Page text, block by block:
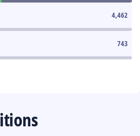
4,462
743